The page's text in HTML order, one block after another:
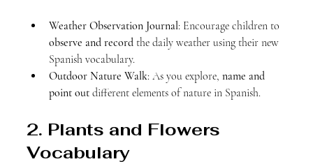
Weather Observation Journal: Encourage children to
observe and record the daily weather using their new
Spanish vocabulary.
Outdoor Nature Walk: As you explore, name and
point out different elements of nature in Spanish.
2. Plants and Flowers
Vocabulary